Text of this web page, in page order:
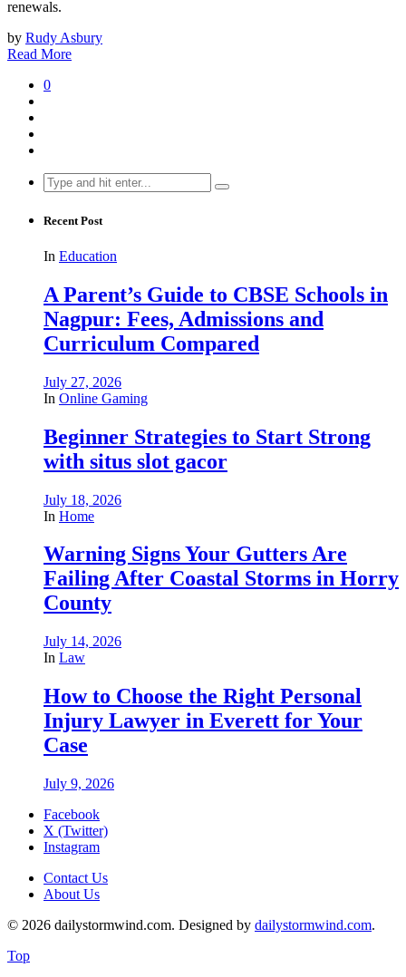
renewals.
by Rudy Asbury
Read More
0
Search
for:
Recent Post
In Education
A Parent’s Guide to CBSE Schools in
Nagpur: Fees, Admissions and
Curriculum Compared
July 27, 2026
In Online Gaming
Beginner Strategies to Start Strong
with situs slot gacor
July 18, 2026
In Home
Warning Signs Your Gutters Are
Failing After Coastal Storms in Horry
County
July 14, 2026
In Law
How to Choose the Right Personal
Injury Lawyer in Everett for Your
Case
July 9, 2026
Facebook
X (Twitter)
Instagram
Contact Us
About Us
© 2026 dailystormwind.com. Designed by dailystormwind.com.
Top